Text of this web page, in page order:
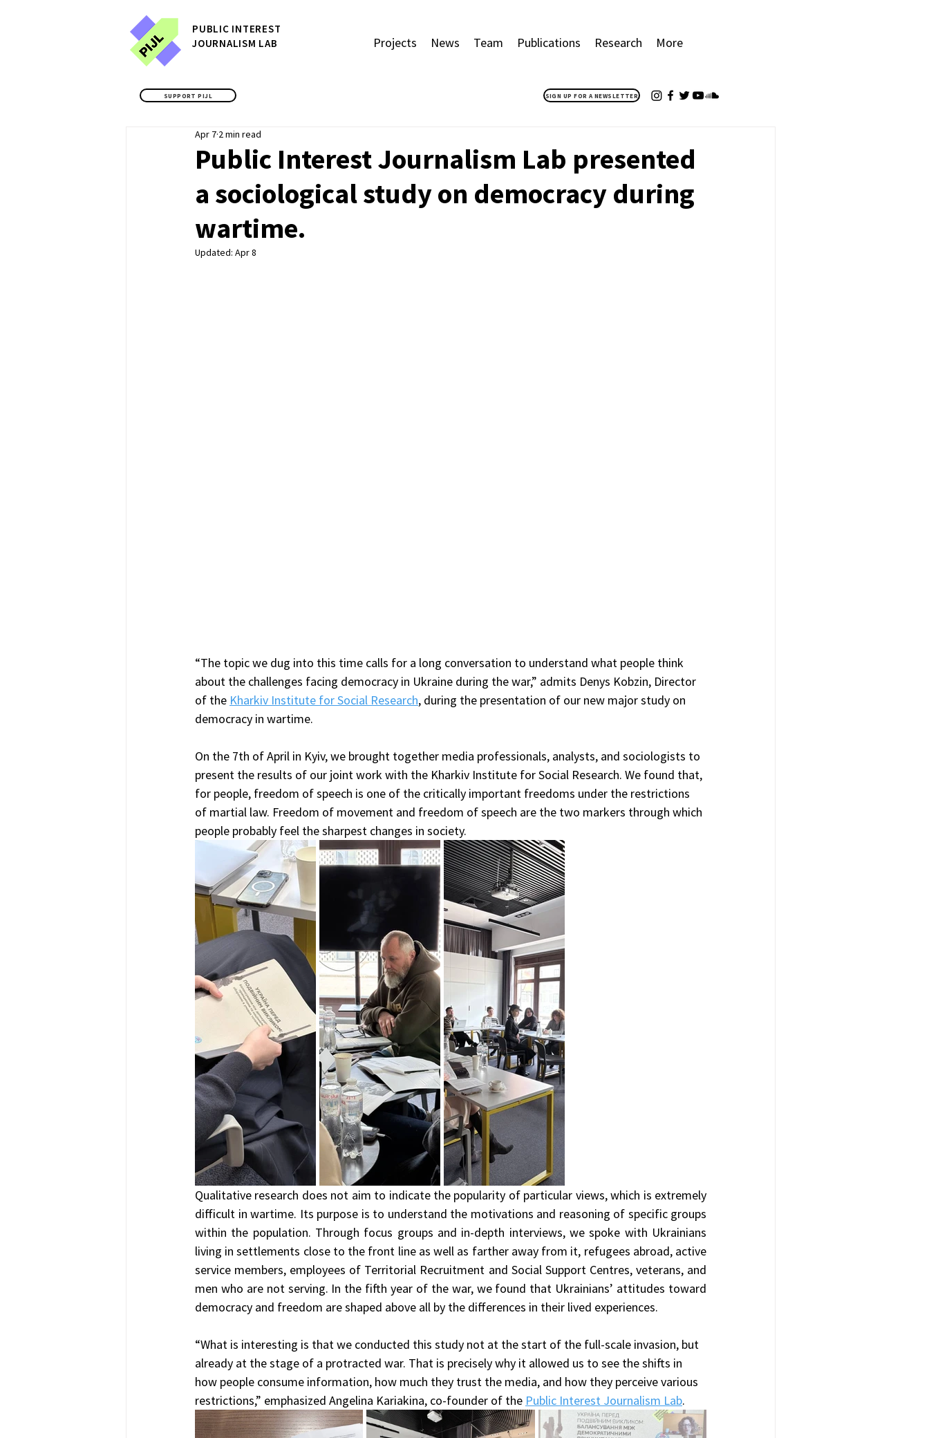
PUBLIC INTEREST
JOURNALISM LAB
SUPPORT PIJL
Projects News Team Publications Research More
SIGN UP FOR A NEWSLETTER
Public Interest Journalism Lab presented
a sociological study on democracy during
wartime.
Apr 7 2 min read
Updated: Apr 8
“The topic we dug into this time calls for a long conversation to understand what people think
about the challenges facing democracy in Ukraine during the war,” admits Denys Kobzin, Director
of the Kharkiv Institute for Social Research, during the presentation of our new major study on
democracy in wartime.
On the 7th of April in Kyiv, we brought together media professionals, analysts, and sociologists to
present the results of our joint work with the Kharkiv Institute for Social Research. We found that,
for people, freedom of speech is one of the critically important freedoms under the restrictions
of martial law. Freedom of movement and freedom of speech are the two markers through which
people probably feel the sharpest changes in society.
Qualitative research does not aim to indicate the popularity of particular views, which is extremely
difficult in wartime. Its purpose is to understand the motivations and reasoning of specific groups
within the population. Through focus groups and in-depth interviews, we spoke with Ukrainians
living in settlements close to the front line as well as farther away from it, refugees abroad, active
service members, employees of Territorial Recruitment and Social Support Centres, veterans, and
men who are not serving. In the fifth year of the war, we found that Ukrainians’ attitudes toward
democracy and freedom are shaped above all by the differences in their lived experiences.
“What is interesting is that we conducted this study not at the start of the full-scale invasion, but
already at the stage of a protracted war. That is precisely why it allowed us to see the shifts in
how people consume information, how much they trust the media, and how they perceive various
restrictions,” emphasized Angelina Kariakina, co-founder of the Public Interest Journalism Lab.